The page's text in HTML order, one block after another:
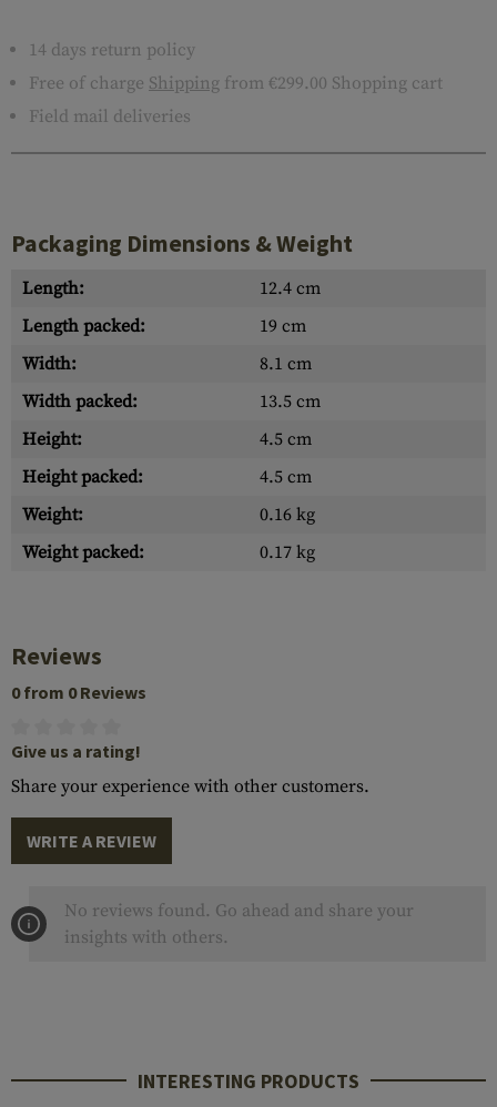
14 days return policy
Free of charge Shipping from €299.00 Shopping cart
Field mail deliveries
Packaging Dimensions & Weight
Length:
12.4 cm
Length packed:
19 cm
Width:
8.1 cm
Width packed:
13.5 cm
Height:
4.5 cm
Height packed:
4.5 cm
Weight:
0.16 kg
Weight packed:
0.17 kg
Reviews
0 from 0 Reviews
Give us a rating!
Share your experience with other customers.
WRITE A REVIEW
No reviews found. Go ahead and share your
insights with others.
INTERESTING PRODUCTS